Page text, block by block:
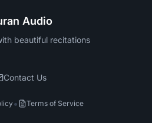
Audio
beautiful recitations
Contact Us
• Terms of Service